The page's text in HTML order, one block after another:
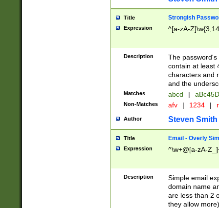
Title Strongish
Expression ^[a-zA-
Description
The
contain at least
characters and
and the
Matches abcd |
Non-Matches afv | 1234 |
Author Steven Smith
Title Email - Overly
Expression ^\w+@[a-zA-
Description
Simple email
domain name
are less than 2
they allow